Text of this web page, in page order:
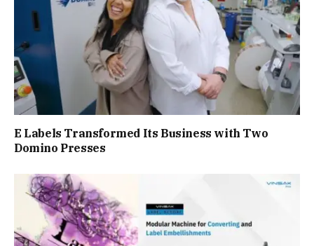
E Labels Transformed Its Business with Two
Domino Presses